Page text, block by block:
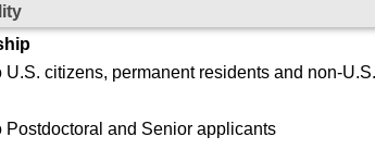
U.S. citizens, permanent residents and non-
Postdoctoral and Senior applicants